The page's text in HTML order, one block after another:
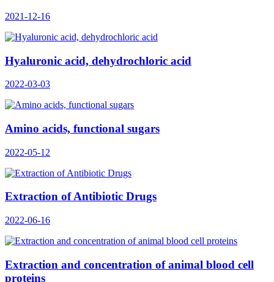
2021-12-16
Hyaluronic acid, dehydrochloric acid
2022-03-03
Amino acids, functional sugars
2022-05-12
Extraction of Antibiotic Drugs
2022-06-16
Extraction and concentration of animal blood cell
proteins